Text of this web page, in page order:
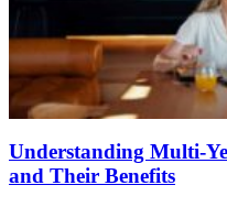
Understanding Multi-
and Their Benefits